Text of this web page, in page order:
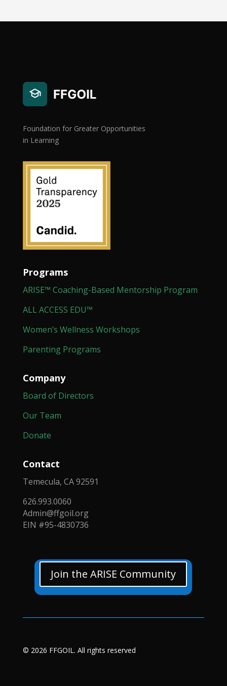
Foundation for Greater Opportunities
in Learning
Programs
ARISE™ Coaching-Based Mentorship Program
ALL ACCESS EDU™
Women’s Wellness Workshops
Parenting Programs
Company
Board of Directors
Our Team
Donate
Contact
Temecula, CA 92591
626.993.0060
Admin@ffgoil.org
EIN #95-4830736
Join the ARISE Community
© 2026 FFGOIL. All rights reserved